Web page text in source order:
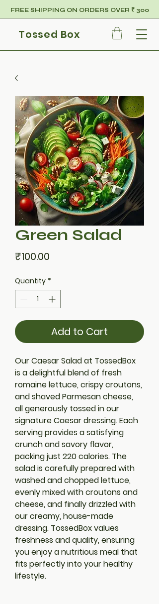
FREE SHIPPING ON ORDERS OVER ₹ 300
Tossed Box
Green Salad
₹100.00
Quantity *
Add to Cart
Our Caesar Salad at TossedBox
is a delightful blend of fresh
romaine lettuce, crispy croutons,
and shaved Parmesan cheese,
all generously tossed in our
signature Caesar dressing. Each
serving provides a satisfying
crunch and savory flavor,
packing just 220 calories. The
salad is carefully prepared with
washed and chopped lettuce,
evenly mixed with croutons and
cheese, and finally drizzled with
our creamy, house-made
dressing. TossedBox values
freshness and quality, ensuring
you enjoy a nutritious meal that
fits perfectly into your healthy
lifestyle.